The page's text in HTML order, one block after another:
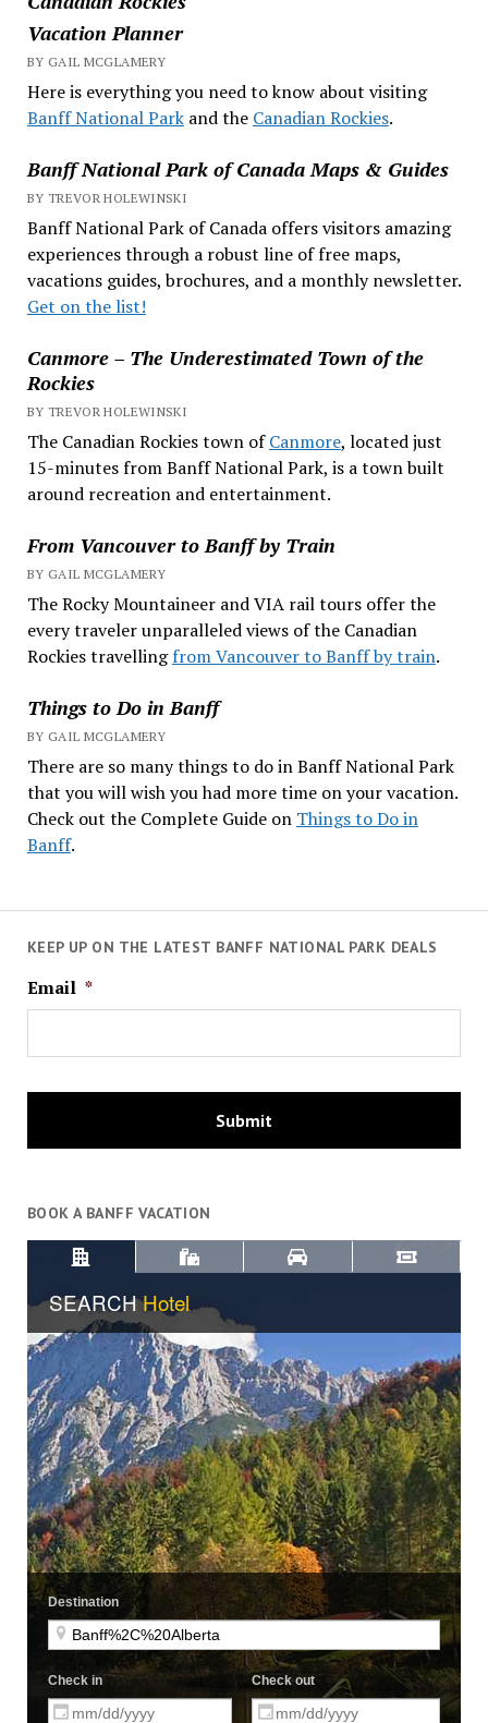
Vacation Planner
BY GAIL MCGLAMERY
Here is everything you need to know about visiting
Banff National Parkand the Canadian Rockies.
Banff National Park of Canada Maps & Guides
BY TREVOR HOLEWINSKI
Banff National Park of Canada offers visitors amazing
experiences through a robust line of free maps,
vacations guides, brochures, and a monthly newsletter.
Get on the list!
Canmore – The Underestimated Town of the
Rockies
BY TREVOR HOLEWINSKI
The Canadian Rockies town ofCanmore, located just
15-minutes from Banff National Park, is a town built
around recreation and entertainment.
From Vancouver to Banff by Train
BY GAIL MCGLAMERY
The Rocky Mountaineer and VIA rail tours offer the
every traveler unparalleled views of the Canadian
Rockies travellingfrom Vancouver to Banff by train.
Things to Do in Banff
BY GAIL MCGLAMERY
There are so many things to do in Banff National Park
that you will wish you had more time on your vacation.
Check out the Complete Guide on Things to Do in
Banff.
KEEP UP ON THE LATEST BANFF NATIONAL PARK DEALS
Email *
BOOK A BANFF VACATION